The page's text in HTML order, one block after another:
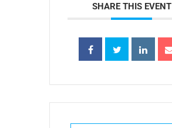
SHARE THIS EVENT